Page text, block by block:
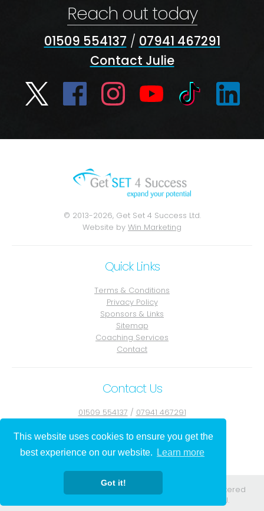
This website uses cookies to ensure you get the
best experience on our website.
Learn more
Got it!
Reach out today
01509 554137 / 07941 467291
Contact Julie
© 2013-2026, Get Set 4 Success Ltd.
Website by Win Marketing
Quick Links
Terms & Conditions
Privacy Policy
Sponsors & Links
Sitemap
Coaching Services
Contact
Contact Us
01509 554137 / 07941 467291
Registered in England. Registered No. 08556584. Registered
address: 295-297 Church St Blackpool Lancs FY1 3PJ.